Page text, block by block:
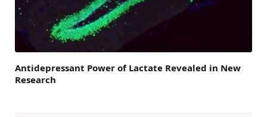
Antidepressant Power of Lactate Revealed in New
Research